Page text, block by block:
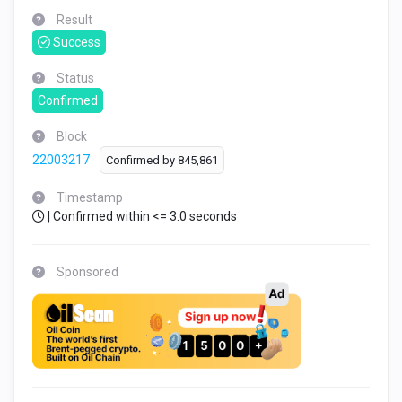
Result
Success
Status
Confirmed
Block
22003217
Confirmed by 845,861
Timestamp
| Confirmed within <= 3.0 seconds
Sponsored